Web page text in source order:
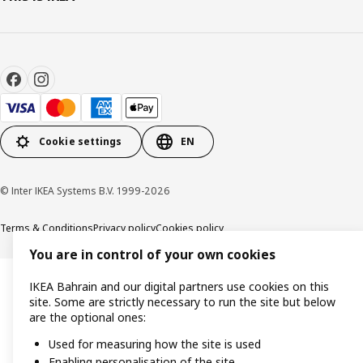
Cookie settings EN
© Inter IKEA Systems B.V. 1999-2026
Terms & ConditionsPrivacy policyCookies policy
You are in control of your own cookies
IKEA Bahrain and our digital partners use cookies on this
site. Some are strictly necessary to run the site but below
are the optional ones:
Used for measuring how the site is used